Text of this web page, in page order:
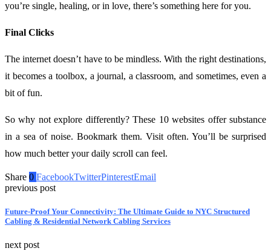
you’re single, healing, or in love, there’s something here for you.
Final Clicks
The internet doesn’t have to be mindless. With the right destinations,
it becomes a toolbox, a journal, a classroom, and sometimes, even a
bit of fun.
So why not explore differently? These 10 websites offer substance
in a sea of noise. Bookmark them. Visit often. You’ll be surprised
how much better your daily scroll can feel.
Share 0 FacebookTwitterPinterestEmail
previous post
Future-Proof Your Connectivity: The Ultimate Guide to NYC Structured
Cabling & Residential Network Cabling Services
next post